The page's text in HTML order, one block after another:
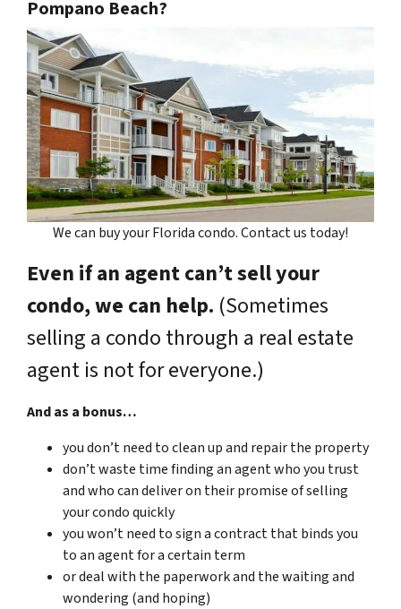
Pompano Beach?
We can buy your Florida condo. Contact us today!
Even if an agent can’t sell your
condo, we can help. (Sometimes
selling a condo through a real estate
agent is not for everyone.)
And as a bonus…
you don’t need to clean up and repair the property
don’t waste time finding an agent who you trust
and who can deliver on their promise of selling
your condo quickly
you won’t need to sign a contract that binds you
to an agent for a certain term
or deal with the paperwork and the waiting and
wondering (and hoping)